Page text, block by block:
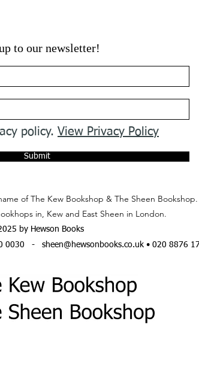
to our newsletter!
policy. View Privacy Policy
Submit
of The Kew Bookshop & The Sheen Bookshop.
in, Kew and East Sheen in London.
by Hewson Books
0030 - sheen@hewsonbooks.co.uk• 020 8876